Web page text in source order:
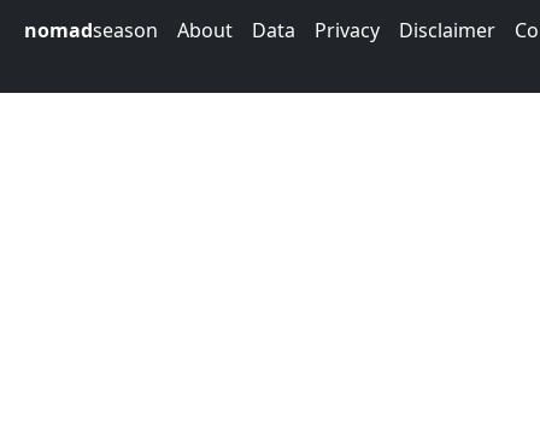
nomadseason About Data Privacy Disclaimer